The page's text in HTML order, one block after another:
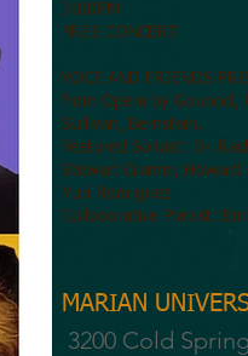
3:00PM
FREE CONCERT
VOCE AND FRIENDS
from Opera by Gounod,
Sullivan, Bernstein,
Featured Soloist: Dr.
Stewart Cramer, Howard
Yuri Rodriguez
Colloborative Pianist:
MARIAN
3200 Cold